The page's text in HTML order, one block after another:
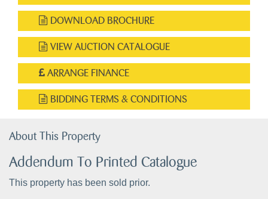
DOWNLOAD BROCHURE
VIEW AUCTION CATALOGUE
ARRANGE FINANCE
BIDDING TERMS & CONDITIONS
About This Property
Addendum To Printed Catalogue
This property has been sold prior.